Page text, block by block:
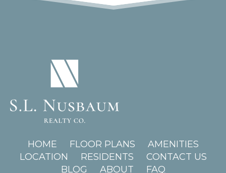
HOME FLOOR PLANS
AMENITIES
LOCATION
RESIDENTS
CONTACT US
BLOG
ABOUT FAQ